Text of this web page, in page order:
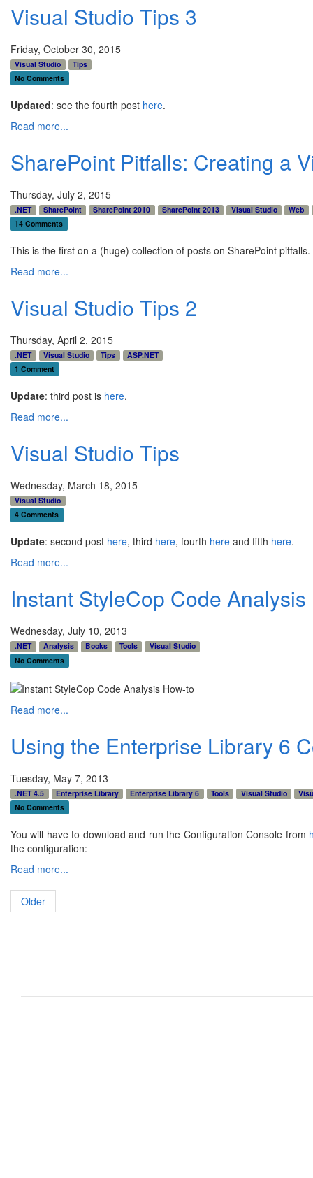
Visual Studio Tips 3
Friday, October 30, 2015
Visual Studio
Tips
No Comments
Updated: see the fourth post here.
Read more...
SharePoint Pitfalls: Creating a
Thursday, July 2, 2015
.NET SharePoint SharePoint 2010 SharePoint 2013 Visual Studio
Web
14 Comments
This is the first on a (huge) collection of posts on SharePoint
Read more...
Visual Studio Tips 2
Thursday, April 2, 2015
.NET Visual Studio Tips
ASP.NET
1 Comment
Update: third post is here.
Read more...
Visual Studio Tips
Wednesday, March 18, 2015
Visual Studio
4 Comments
Update: second post here, third here, fourth here and fifth here.
Read more...
Instant StyleCop Code
Wednesday, July 10, 2013
.NET Analysis Books Tools
Visual Studio
No Comments
Read more...
Using the Enterprise Library 6
Tuesday, May 7, 2013
.NET 4.5 Enterprise Library Enterprise Library 6 Tools Visual Studio
No Comments
You will have to download and run the Configuration Console from
the configuration:
Read more...
Older